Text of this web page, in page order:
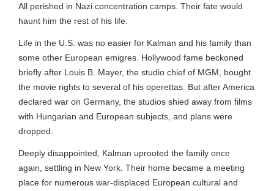
All perished in Nazi concentration camps. Their fate would
haunt him the rest of his life.
Life in the U.S. was no easier for Kalman and his family than
some other European emigres. Hollywood fame beckoned
briefly after Louis B. Mayer, the studio chief of MGM, bought
the movie rights to several of his operettas. But after America
declared war on Germany, the studios shied away from films
with Hungarian and European subjects, and plans were
dropped.
Deeply disappointed, Kalman uprooted the family once
again, settling in New York. Their home became a meeting
place for numerous war-displaced European cultural and